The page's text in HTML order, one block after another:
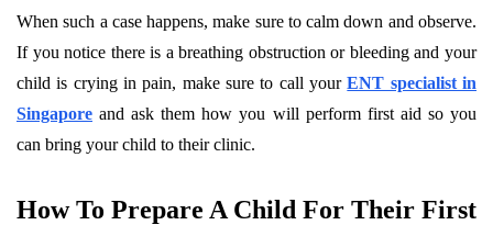
When such a case happens, make sure to calm down and observe.
If you notice there is a breathing obstruction or bleeding and your
child is crying in pain, make sure to call yourENT specialist in
Singapore and ask them how you will perform first aid so you
can bring your child to their clinic.
How To Prepare A Child For Their First